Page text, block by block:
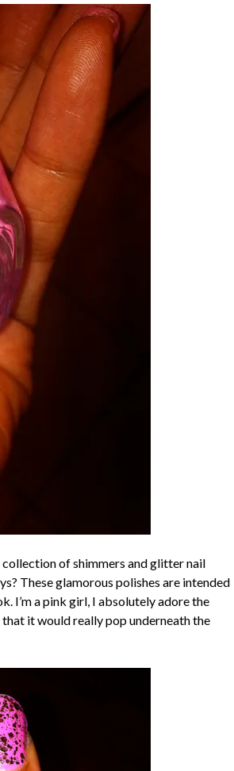
collection of shimmers and glitter nail
These glamorous polishes are intended
I’m a pink girl, I absolutely adore the
that it would really pop underneath the